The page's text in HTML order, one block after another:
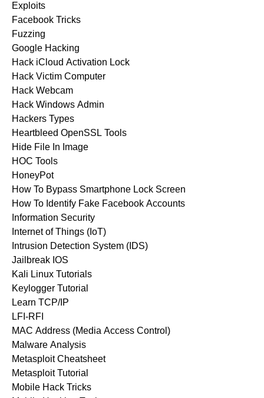
Exploits
Facebook Tricks
Fuzzing
Google Hacking
Hack iCloud Activation Lock
Hack Victim Computer
Hack Webcam
Hack Windows Admin
Hackers Types
Heartbleed OpenSSL Tools
Hide File In Image
HOC Tools
HoneyPot
How To Bypass Smartphone Lock Screen
How To Identify Fake Facebook Accounts
Information Security
Internet of Things (IoT)
Intrusion Detection System (IDS)
Jailbreak IOS
Kali Linux Tutorials
Keylogger Tutorial
Learn TCP/IP
LFI-RFI
MAC Address (Media Access Control)
Malware Analysis
Metasploit Cheatsheet
Metasploit Tutorial
Mobile Hack Tricks